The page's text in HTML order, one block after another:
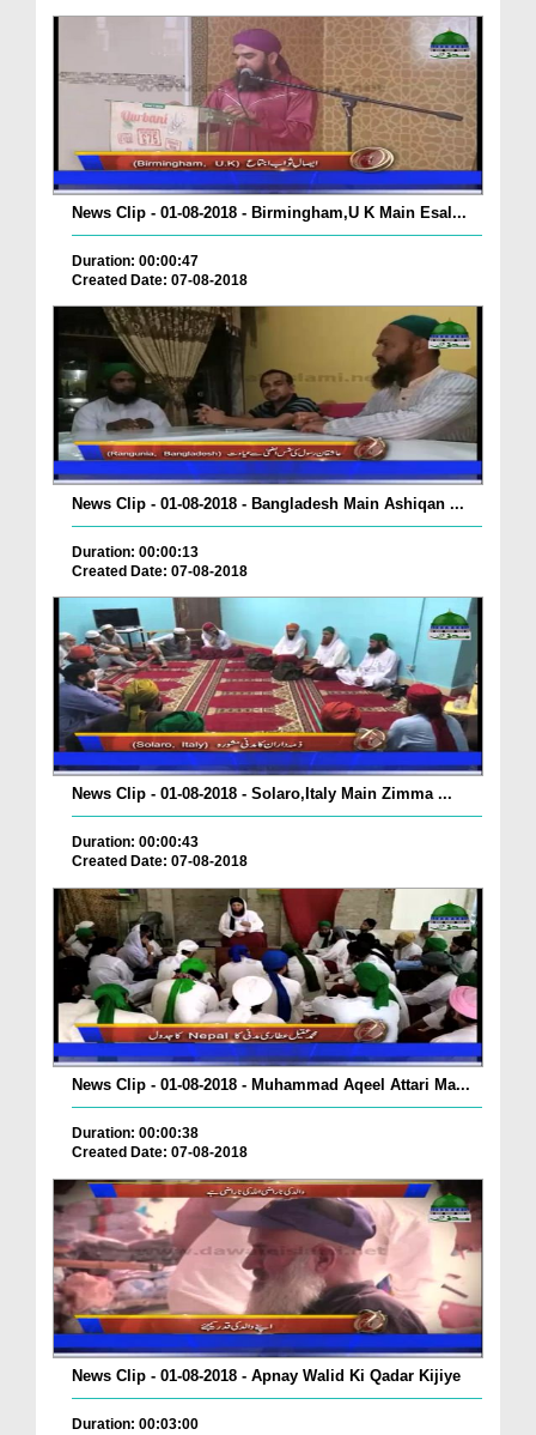
News Clip - 01-08-2018 - Birmingham,U K Main Esal...
Duration: 00:00:47
Created Date: 07-08-2018
News Clip - 01-08-2018 - Bangladesh Main Ashiqan ...
Duration: 00:00:13
Created Date: 07-08-2018
News Clip - 01-08-2018 - Solaro,Italy Main Zimma ...
Duration: 00:00:43
Created Date: 07-08-2018
News Clip - 01-08-2018 - Muhammad Aqeel Attari Ma...
Duration: 00:00:38
Created Date: 07-08-2018
News Clip - 01-08-2018 - Apnay Walid Ki Qadar Kijiye
Duration: 00:03:00